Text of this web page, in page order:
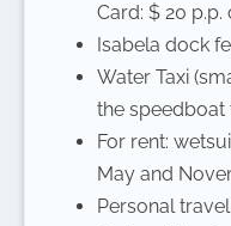
Card: $ 20 p.p.
Isabela dock
Water Taxi
the speedboat
For rent:
May and
Personal